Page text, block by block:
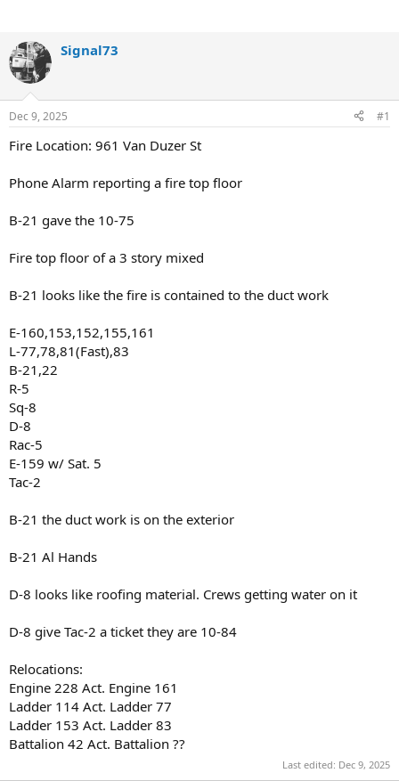
Signal73
Dec 9, 2025 #1
Fire Location: 961 Van Duzer St
Phone Alarm reporting a fire top floor
B-21 gave the 10-75
Fire top floor of a 3 story mixed
B-21 looks like the fire is contained to the duct work
E-160,153,152,155,161
L-77,78,81(Fast),83
B-21,22
R-5
Sq-8
D-8
Rac-5
E-159 w/ Sat. 5
Tac-2
B-21 the duct work is on the exterior
B-21 Al Hands
D-8 looks like roofing material. Crews getting water on it
D-8 give Tac-2 a ticket they are 10-84
Relocations:
Engine 228 Act. Engine 161
Ladder 114 Act. Ladder 77
Ladder 153 Act. Ladder 83
Battalion 42 Act. Battalion ??
Last edited: Dec 9, 2025